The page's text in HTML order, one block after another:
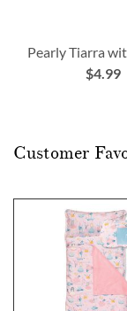
Pearly Tiarra
$4.99
Customer